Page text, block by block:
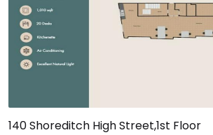
140 Shoreditch High Street,1st Floor